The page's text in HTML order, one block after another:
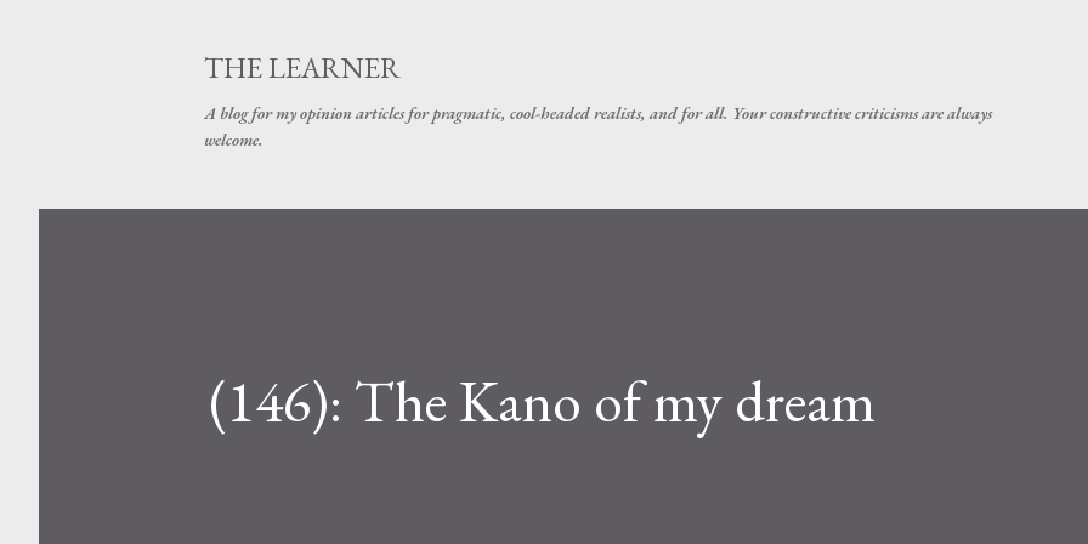
THE LEARNER
A blog for my opinion articles for pragmatic, cool-headed realists, and for all. Your constructive criticisms are always
welcome.
(146): The Kano of my dream